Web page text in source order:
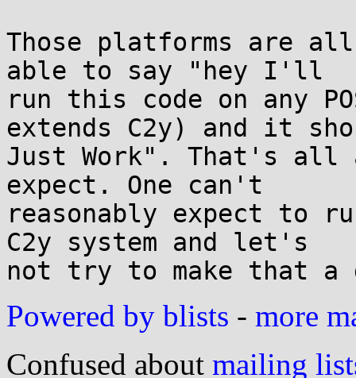
Those platforms are
able to say "hey I'll
run this code on any
extends C2y) and it
Just Work". That's all
expect. One can't
reasonably expect to
C2y system and let's
Powered by blists - more
Confused about mailing